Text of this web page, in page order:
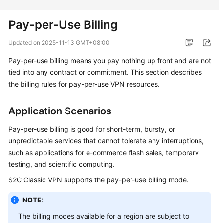
New
Overview
Billing
Getting
Started
User
Guide
Guide
Practices
Pay-per-Use Billing
Updated on 2025-11-13 GMT+08:00
Pay-per-use billing means you pay nothing up front and are not
tied into any contract or commitment. This section describes
the billing rules for pay-per-use VPN resources.
Application Scenarios
Pay-per-use billing is good for short-term, bursty, or
unpredictable services that cannot tolerate any interruptions,
such as applications for e-commerce flash sales, temporary
testing, and scientific computing.
S2C Classic VPN supports the pay-per-use billing mode.
NOTE:
The billing modes available for a region are subject to